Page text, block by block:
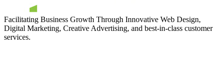
Facilitating Business Growth Through Innovative Web Design,
Digital Marketing, Creative Advertising, and best-in-class customer
services.